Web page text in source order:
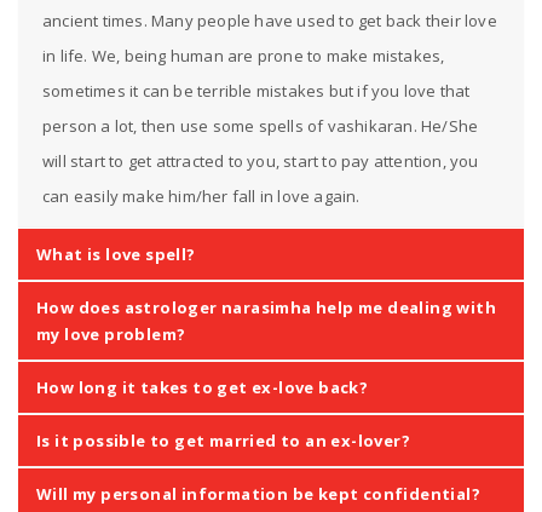
ancient times. Many people have used to get back their love
in life. We, being human are prone to make mistakes,
sometimes it can be terrible mistakes but if you love that
person a lot, then use some spells of vashikaran. He/She
will start to get attracted to you, start to pay attention, you
can easily make him/her fall in love again.
What is love spell?
How does astrologer narasimha help me dealing with
my love problem?
How long it takes to get ex-love back?
Is it possible to get married to an ex-lover?
Will my personal information be kept confidential?